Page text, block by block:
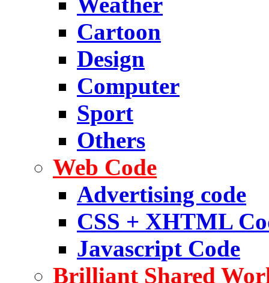
Cartoon
Design
Computer
Sport
Others
Web Code
Advertising code
CSS + XHTML
Javascript Code
Brilliant Shared